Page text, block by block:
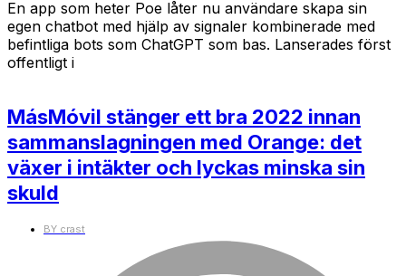
En app som heter Poe låter nu användare skapa sin
egen chatbot med hjälp av signaler kombinerade med
befintliga bots som ChatGPT som bas. Lanserades först
offentligt i
MásMóvil stänger ett bra 2022 innan
sammanslagningen med Orange: det
växer i intäkter och lyckas minska sin
skuld
BY crast